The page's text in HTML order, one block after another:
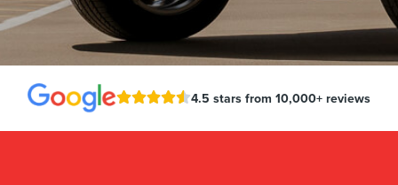
4.5 stars from 10,000+ reviews